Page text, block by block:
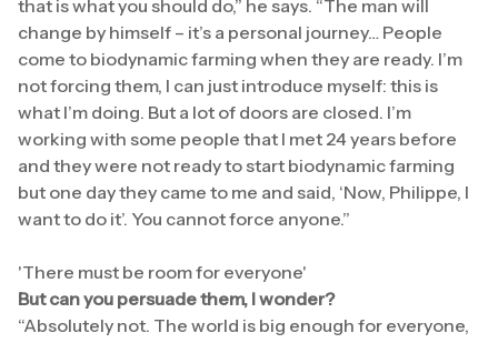
that is what you should do,” he says. “The man will
change by himself – it’s a personal journey… People
come to biodynamic farming when they are ready. I’m
not forcing them, I can just introduce myself: this is
what I’m doing. But a lot of doors are closed. I’m
working with some people that I met 24 years before
and they were not ready to start biodynamic farming
but one day they came to me and said, ‘Now, Philippe, I
want to do it’. You cannot force anyone.”
'There must be room for everyone'
But can you persuade them, I wonder?
“Absolutely not. The world is big enough for everyone,